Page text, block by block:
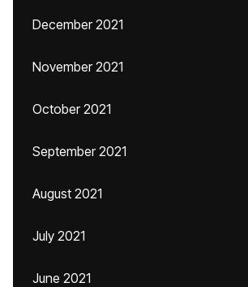
December 2021
November 2021
October 2021
September 2021
August 2021
July 2021
June 2021